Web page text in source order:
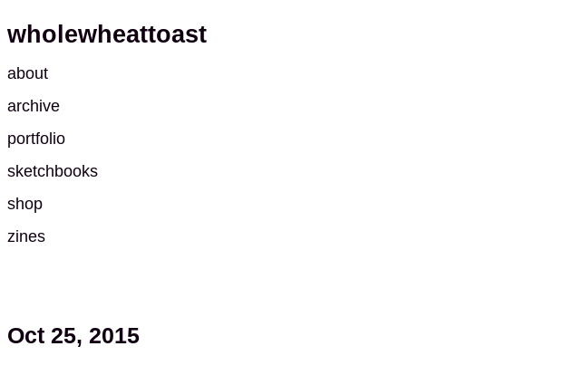
wholewheattoast
about
archive
portfolio
sketchbooks
shop
zines
Oct 25, 2015